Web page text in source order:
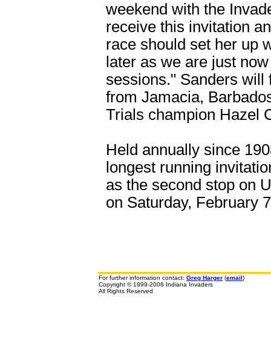
weekend with the
receive this invitation
race should set her up
later as we are just
sessions." Sanders will
from Jamacia,
Trials champion Hazel
Held annually since
longest running
as the second stop on
on Saturday, February
For further information contact: Greg Harger (email)
Copyright © 1999-2008 Indiana Invaders
All Rights Reserved